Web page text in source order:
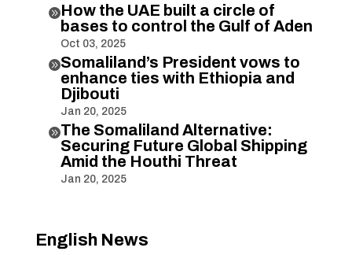
How the UAE built a circle of
bases to control the Gulf of Aden
Oct 03, 2025
Somaliland’s President vows to
enhance ties with Ethiopia and
Djibouti
Jan 20, 2025
The Somaliland Alternative:
Securing Future Global Shipping
Amid the Houthi Threat
Jan 20, 2025
English News